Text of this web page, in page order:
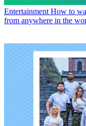
Entertainment How to
from anywhere in the